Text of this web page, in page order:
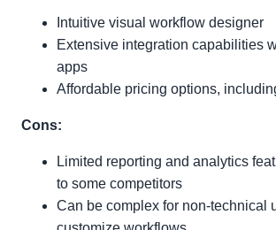
Intuitive visual workflow designer
Extensive integration capabilities
apps
Affordable pricing options,
Cons:
Limited reporting and analytics
to some competitors
Can be complex for non-technical